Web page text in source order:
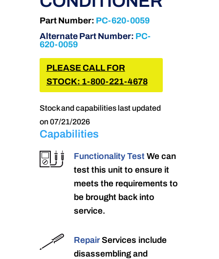
Part Number: PC-620-0059
Alternate Part Number: PC-
620-0059
PLEASE CALL FOR
STOCK: 1-800-221-4678
Stock and capabilities last updated
on 07/21/2026
Capabilities
Functionality Test We can
test this unit to ensure it
meets the requirements to
be brought back into
service.
RepairServices include
disassembling and